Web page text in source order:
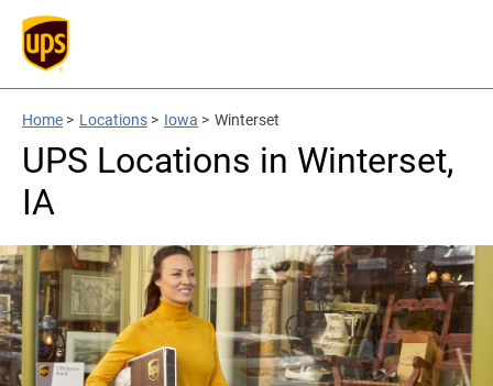
Home > Locations > Iowa > Winterset
UPS Locations in Winterset,
IA